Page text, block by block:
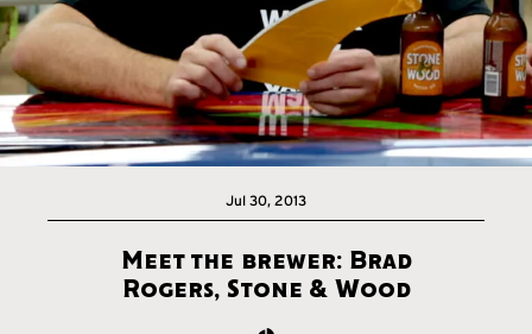
Jul 30, 2013
Meet the brewer: Brad
Rogers, Stone & Wood